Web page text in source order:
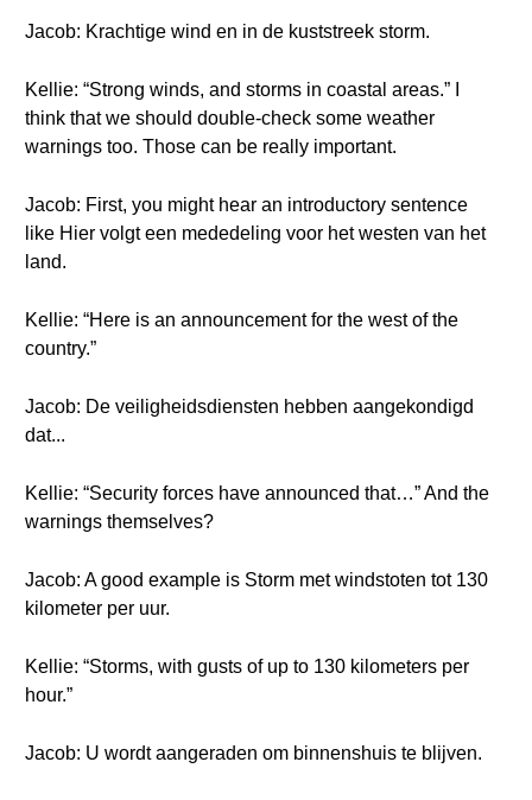
Jacob: Krachtige wind en in de kuststreek storm.
Kellie: “Strong winds, and storms in coastal areas.” I
think that we should double-check some weather
warnings too. Those can be really important.
Jacob: First, you might hear an introductory sentence
like Hier volgt een mededeling voor het westen van het
land.
Kellie: “Here is an announcement for the west of the
country.”
Jacob: De veiligheidsdiensten hebben aangekondigd
dat...
Kellie: “Security forces have announced that…” And the
warnings themselves?
Jacob: A good example is Storm met windstoten tot 130
kilometer per uur.
Kellie: “Storms, with gusts of up to 130 kilometers per
hour.”
Jacob: U wordt aangeraden om binnenshuis te blijven.